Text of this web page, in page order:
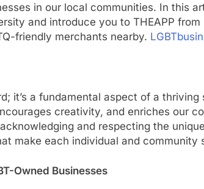
in our local communities. In this
and introduce you to THEAPP
friendly merchants nearby.
it’s a fundamental aspect of a thriving
creativity, and enriches our
and respecting the
make each individual and community
Owned Businesses